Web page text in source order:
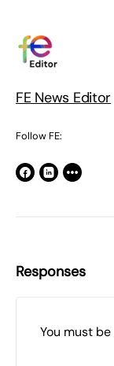
FE News Editor
Follow FE:
Responses
You must be